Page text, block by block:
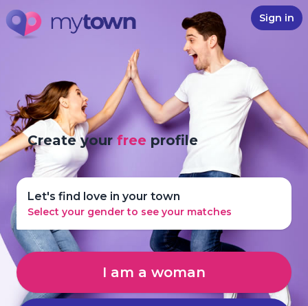
Sign in
Create yourfree profile
Let's find love in your town
Select your gender to see your matches
I am a woman